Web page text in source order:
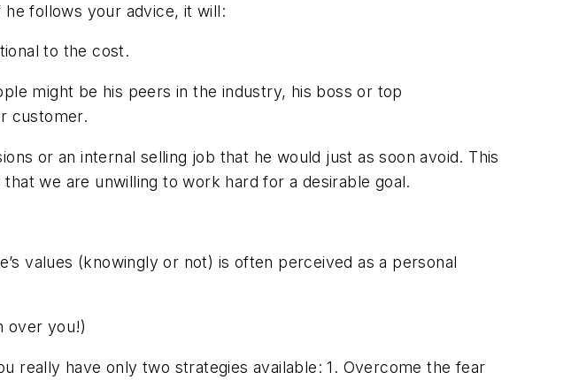
follows your advice, it will:
to the cost.
might be his peers in the industry, his boss or top
customer.
or an internal selling job that he would just as soon avoid. This
we are unwilling to work hard for a desirable goal.
values (knowingly or not) is often perceived as a personal
over you!)
really have only two strategies available: 1. Overcome the fear